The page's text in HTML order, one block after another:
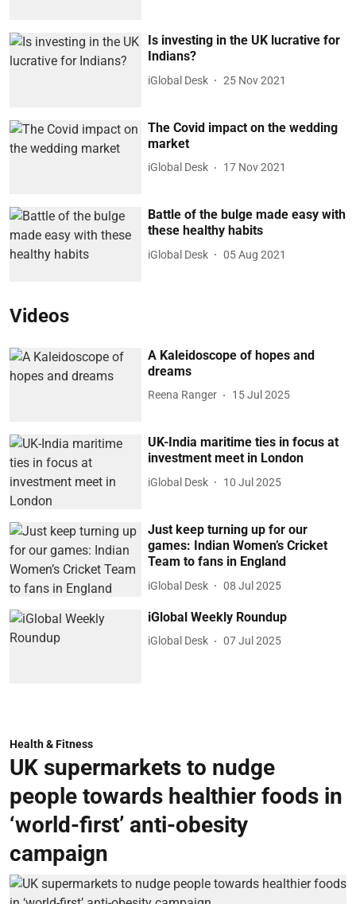
Is investing in the UK lucrative for
Indians?
iGlobal Desk 25 Nov 2021
The Covid impact on the wedding
market
iGlobal Desk 17 Nov 2021
Battle of the bulge made easy with
these healthy habits
iGlobal Desk 05 Aug 2021
Videos
A Kaleidoscope of hopes and
dreams
Reena Ranger 15 Jul 2025
UK-India maritime ties in focus at
investment meet in London
iGlobal Desk 10 Jul 2025
Just keep turning up for our
games: Indian Women’s Cricket
Team to fans in England
iGlobal Desk 08 Jul 2025
iGlobal Weekly Roundup
iGlobal Desk 07 Jul 2025
Health & Fitness
UK supermarkets to nudge
people towards healthier foods in
‘world-first’ anti-obesity
campaign